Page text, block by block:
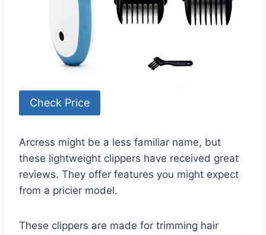
Check Price
Arcress might be a less familiar name, but
these lightweight clippers have received great
reviews. They offer features you might expect
from a pricier model.
These clippers are made for trimming hair